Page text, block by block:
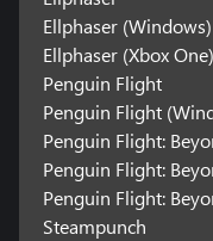
Ellphaser (Windows)
Ellphaser (Xbox One)
Penguin Flight
Penguin Flight
Penguin Flight:
Penguin Flight:
Penguin Flight:
Steampunch